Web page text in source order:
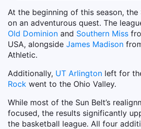
At the beginning of this season, the
on an adventurous quest. The
Old Dominion and Southern Miss
USA, alongside James Madison
Athletic.
Additionally, UT Arlington left for
Rock went to the Ohio Valley.
While most of the Sun Belt’s
focused, the results significantly
the basketball league. All four